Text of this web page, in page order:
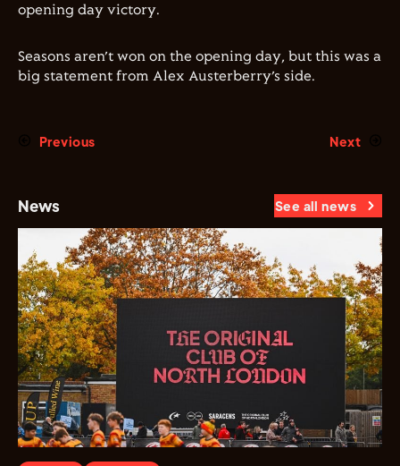
opening day victory.
Seasons aren’t won on the opening day, but this was a
big statement from Alex Austerberry’s side.
Previous Next
News See all news